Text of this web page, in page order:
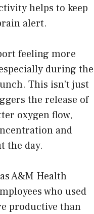
helps to keep
alert.
feeling more
during the
This isn’t just
the release of
oxygen flow,
and
the day.
A&M Health
who used
productive than